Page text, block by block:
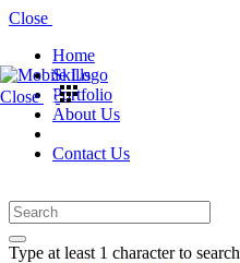
Close
Home
Skills
Portfolio
About Us
Contact Us
Type at least 1 character to search
Close